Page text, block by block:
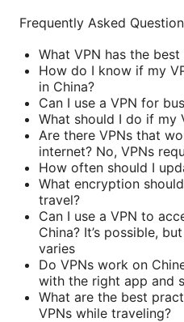
Frequently Asked
What VPN has the
How do I know if my
in China?
Can I use a VPN for
What should I do if my
Are there VPNs that
internet? No, VPNs
How often should I
What encryption
travel?
Can I use a VPN to
China? It’s possible,
varies
Do VPNs work on
with the right app and
What are the best
VPNs while traveling?